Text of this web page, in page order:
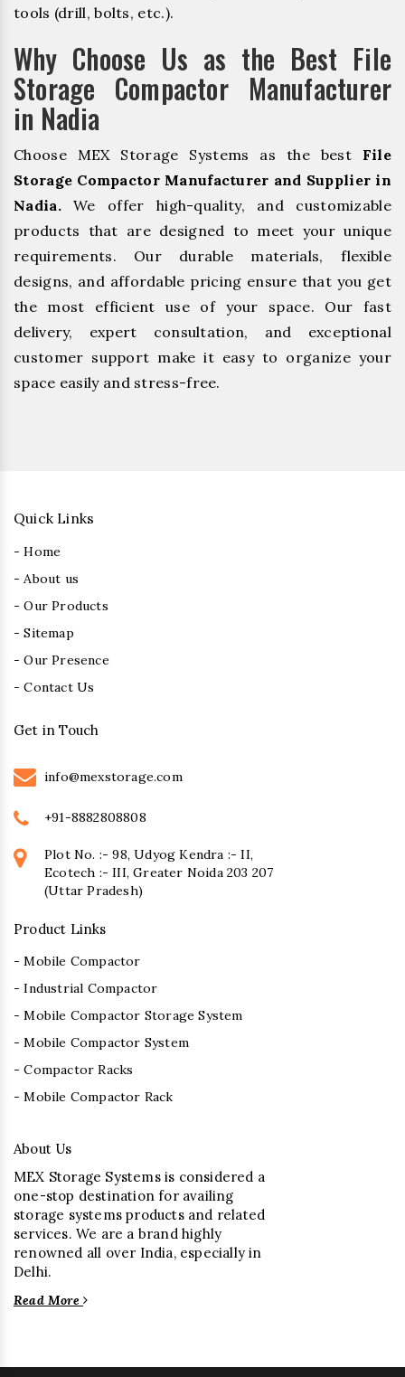
tools (drill, bolts, etc.).
Why Choose Us as the Best File
Storage Compactor Manufacturer
in Nadia
Choose MEX Storage Systems as the best File
Storage Compactor Manufacturer and Supplier in
Nadia.We offer high-quality, and customizable
products that are designed to meet your unique
requirements. Our durable materials, flexible
designs, and affordable pricing ensure that you get
the most efficient use of your space. Our fast
delivery, expert consultation, and exceptional
customer support make it easy to organize your
space easily and stress-free.
Quick Links
- Home
- About us
- Our Products
- Sitemap
- Our Presence
- Contact Us
Get in Touch
info@mexstorage.com
+91-8882808808
Plot No. :- 98, Udyog Kendra :- II,
Ecotech :- III, Greater Noida 203 207
(Uttar Pradesh)
Product Links
- Mobile Compactor
- Industrial Compactor
- Mobile Compactor Storage System
- Mobile Compactor System
- Compactor Racks
- Mobile Compactor Rack
About Us
MEX Storage Systems is considered a
one-stop destination for availing
storage systems products and related
services. We are a brand highly
renowned all over India, especially in
Delhi.
Read More